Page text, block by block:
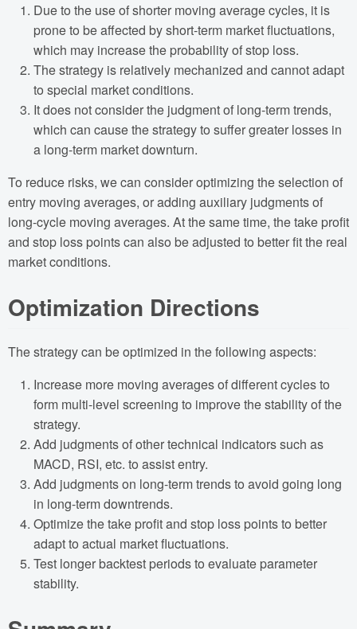
Due to the use of shorter moving average cycles, it is
prone to be affected by short-term market fluctuations,
which may increase the probability of stop loss.
The strategy is relatively mechanized and cannot adapt
to special market conditions.
It does not consider the judgment of long-term trends,
which can cause the strategy to suffer greater losses in
a long-term market downturn.
To reduce risks, we can consider optimizing the selection of
entry moving averages, or adding auxiliary judgments of
long-cycle moving averages. At the same time, the take profit
and stop loss points can also be adjusted to better fit the real
market conditions.
Optimization Directions
The strategy can be optimized in the following aspects:
Increase more moving averages of different cycles to
form multi-level screening to improve the stability of the
strategy.
Add judgments of other technical indicators such as
MACD, RSI, etc. to assist entry.
Add judgments on long-term trends to avoid going long
in long-term downtrends.
Optimize the take profit and stop loss points to better
adapt to actual market fluctuations.
Test longer backtest periods to evaluate parameter
stability.